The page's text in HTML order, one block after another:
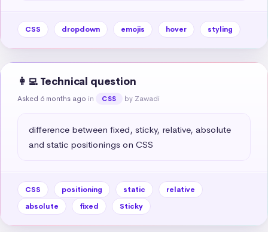
CSS dropdown emojis hover styling
👩‍💻 Technical question
Asked 6 months ago in CSS by Zawadi
difference between fixed, sticky, relative, absolute
and static positionings on CSS
CSS positioning static
relative
absolute
fixed Sticky